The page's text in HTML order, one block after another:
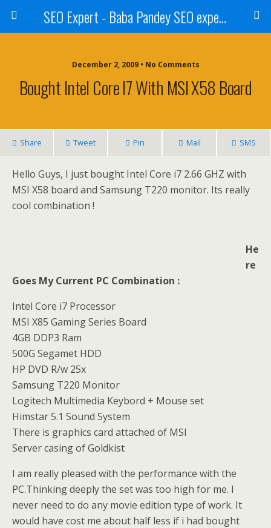
SEO Expert - Baba Pandey SEO expert from Nepal
December 2, 2009 • No Comments
Bought Intel Core I7 With MSI X58 Board
Share Tweet Pin Mail SMS
Hello Guys, I just bought Intel Core i7 2.66 GHZ with
MSI X58 board and Samsung T220 monitor. Its really
cool combination !
He
re
Goes My Current PC Combination :
Intel Core i7 Processor
MSI X85 Gaming Series Board
4GB DDP3 Ram
500G Segamet HDD
HP DVD R/w 25x
Samsung T220 Monitor
Logitech Multimedia Keybord + Mouse set
Himstar 5.1 Sound System
There is graphics card attached of MSI
Server casing of Goldkist
I am really pleased with the performance with the
PC.Thinking deeply the set was too high for me. I
never need to do any movie edition type of work. It
would have cost me about half less if i had bought